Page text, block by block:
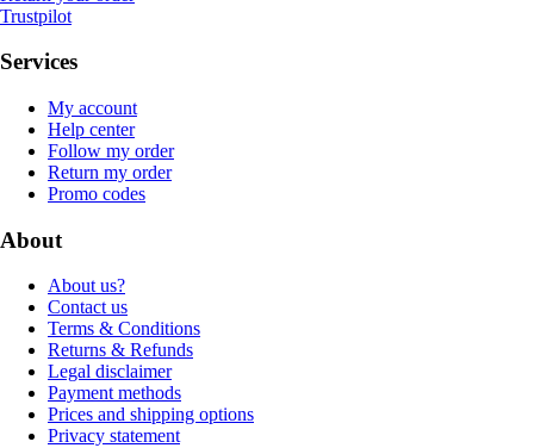
Trustpilot
Services
My account
Help center
Follow my order
Return my order
Promo codes
About
About us?
Contact us
Terms & Conditions
Returns & Refunds
Legal disclaimer
Payment methods
Prices and shipping options
Privacy statement